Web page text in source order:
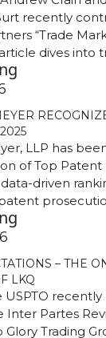
recently
“Trade
dives into
LLP has
of Top
driven
– THE
LKQ
recently
Partes
Trading